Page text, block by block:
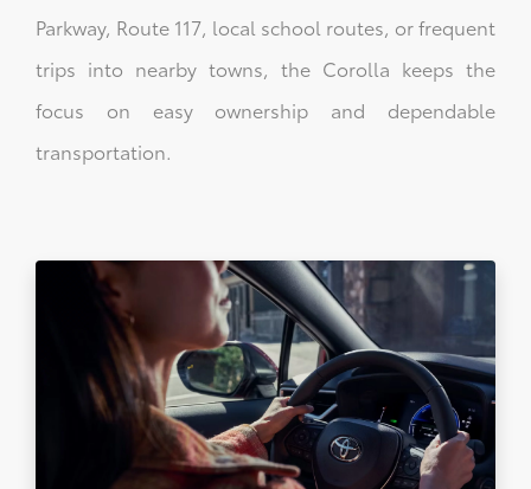
Parkway, Route 117, local school routes, or frequent
trips into nearby towns, the Corolla keeps the
focus on easy ownership and dependable
transportation.